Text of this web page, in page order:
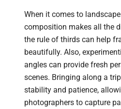
When it comes to
composition makes all the
the rule of thirds can help
beautifully. Also,
angles can provide fresh
scenes. Bringing along a
stability and patience,
photographers to capture